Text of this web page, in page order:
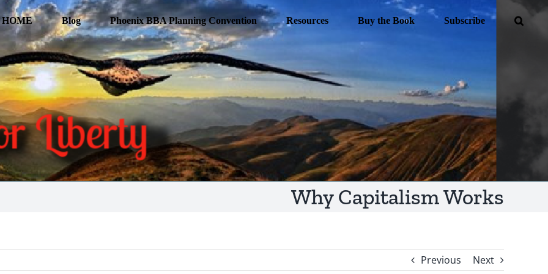
HOME Blog Phoenix BBA Planning Convention Resources Buy the Book Subscribe
Why Capitalism Works
Previous Next